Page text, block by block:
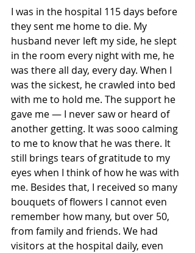
I was in the hospital 115 days before
they sent me home to die. My
husband never left my side, he slept
in the room every night with me, he
was there all day, every day. When I
was the sickest, he crawled into bed
with me to hold me. The support he
gave me — I never saw or heard of
another getting. It was sooo calming
to me to know that he was there. It
still brings tears of gratitude to my
eyes when I think of how he was with
me. Besides that, I received so many
bouquets of flowers I cannot even
remember how many, but over 50,
from family and friends. We had
visitors at the hospital daily, even